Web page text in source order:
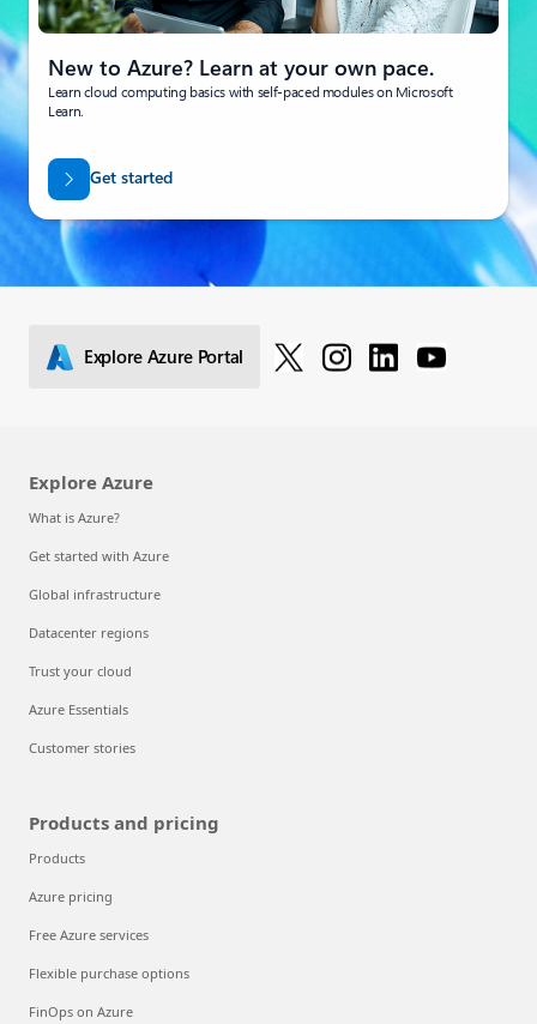
New to Azure? Learn at your own pace.
Learn cloud computing basics with self-paced modules on Microsoft
Learn.
Get started
Explore Azure Portal
Explore Azure
What is Azure?
Get started with Azure
Global infrastructure
Datacenter regions
Trust your cloud
Azure Essentials
Customer stories
Products and pricing
Products
Azure pricing
Free Azure services
Flexible purchase options
FinOps on Azure